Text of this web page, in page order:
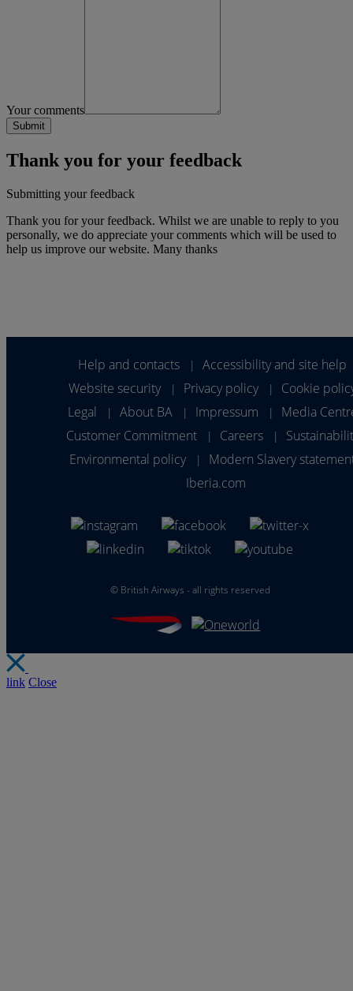
Your comments
Thank you for your feedback
Submitting your feedback
Thank you for your feedback. Whilst we are unable to reply to you
personally, we do appreciate your comments which will be used to
help us improve our website. Many thanks
Help and contacts |
Accessibility and site help
Website security
| Privacy policy |
Cookie
Legal
| About BA | Impressum |
Media
Customer Commitment
| Careers |
Environmental policy
|
Modern Slavery
Iberia.com
© British Airways - all rights reserved
link Close